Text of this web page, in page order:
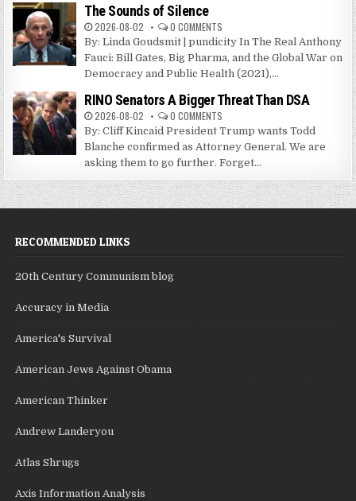
The Sounds of Silence
2026-08-02 0 COMMENTS
By: Linda Goudsmit | pundicity In The Real Anthony
Fauci: Bill Gates, Big Pharma, and the Global War on
Democracy and Public Health (2021),...
RINO Senators A Bigger Threat Than DSA
2026-08-02 0 COMMENTS
By: Cliff Kincaid President Trump wants Todd
Blanche confirmed as Attorney General. We are
asking them to go further. Forget...
RECOMMENDED LINKS
20th Century Communism blog
Accuracy in Media
America's Survival
American Jews Against Obama
American Thinker
Andrew Landeryou
Atlas Shrugs
Axis Information Analysis